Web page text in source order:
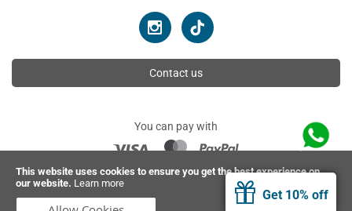
This website uses cookies to ensure you get the best experience on
our website. Learn more
Get 10% off
Contact us
You can pay with
© 2026 Ahimsa | All rights reserved